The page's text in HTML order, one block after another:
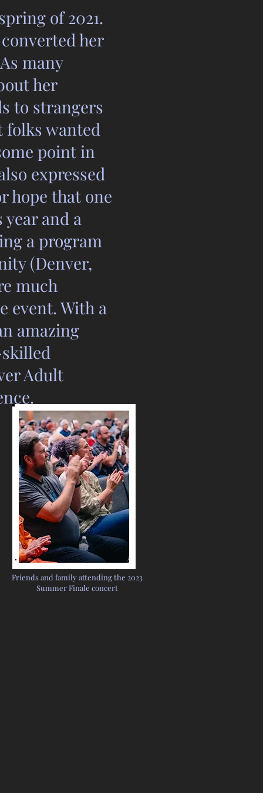
of 2021.
her
many
her
to strangers
folks wanted
point in
expressed
hope that one
and a
a program
(Denver,
much
event. With a
amazing
Adult
Friends and family attending the 2023
Summer Finale concert